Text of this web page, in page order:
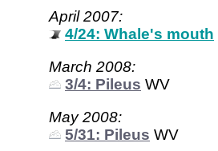
April 2007:
4/24: Whale's mouth
March 2008:
3/4: Pileus WV
May 2008:
5/31: Pileus WV